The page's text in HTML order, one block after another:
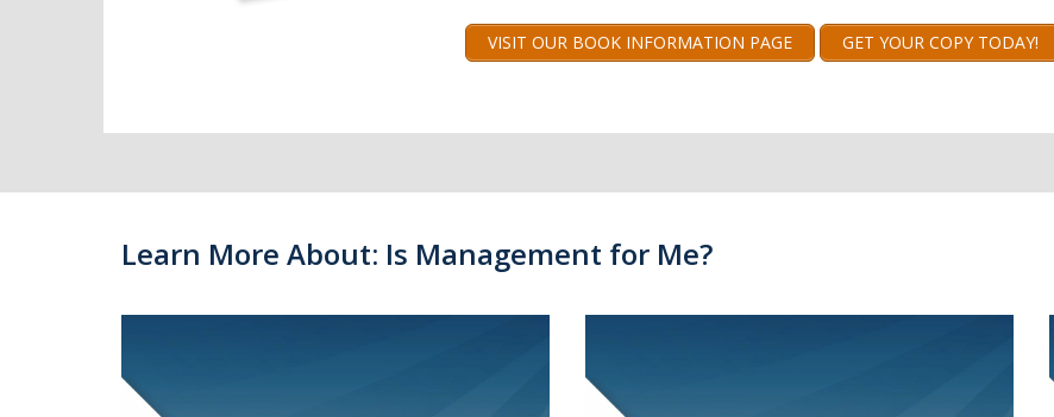
VISIT OUR BOOK INFORMATION PAGE GET YOUR COPY TODAY!
Learn More About: Is Management for Me?